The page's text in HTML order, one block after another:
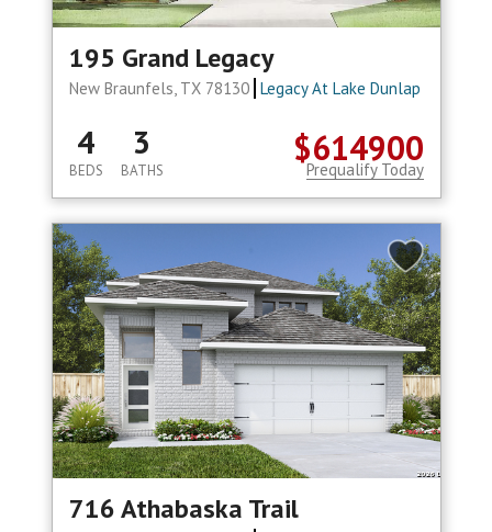
195 Grand Legacy
New Braunfels, TX 78130 Legacy At Lake Dunlap
$614900
4
BEDS
3
BATHS Prequalify Today
716 Athabaska Trail